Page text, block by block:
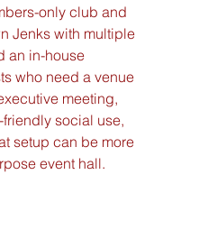
only club and
Jenks with multiple
an in-house
who need a venue
meeting,
social use,
setup can be more
event hall.